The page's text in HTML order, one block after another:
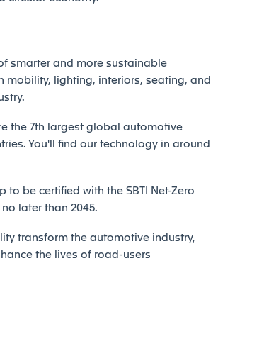
smarter and more sustainable
mobility, lighting, interiors, seating, and
the 7th largest global automotive
You'll find our technology in around
to be certified with the SBTI Net-Zero
later than 2045.
transform the automotive industry,
the lives of road-users